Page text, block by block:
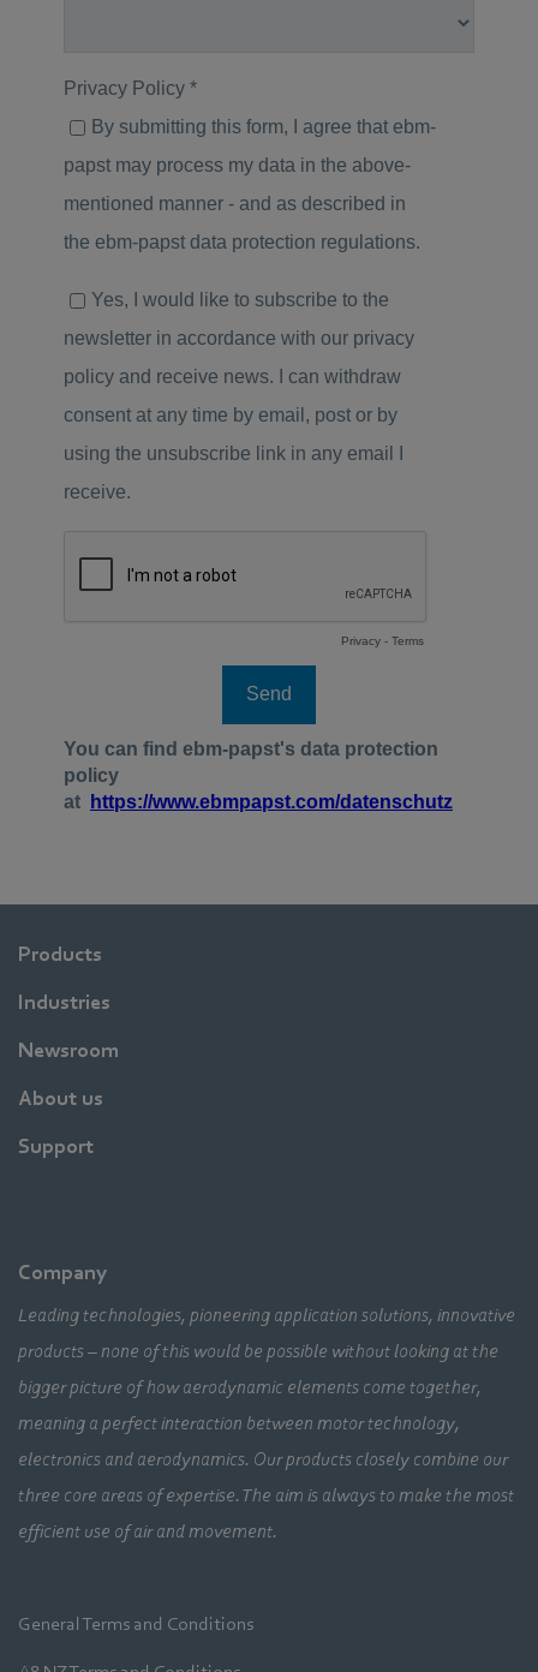
Products
Industries
Newsroom
About us
Support
Company
Leading technologies, pioneering application solutions, innovative
products – none of this would be possible without looking at the
bigger picture of how aerodynamic elements come together,
meaning a perfect interaction between motor technology,
electronics and aerodynamics. Our products closely combine our
three core areas of expertise. The aim is always to make the most
efficient use of air and movement.
General Terms and Conditions